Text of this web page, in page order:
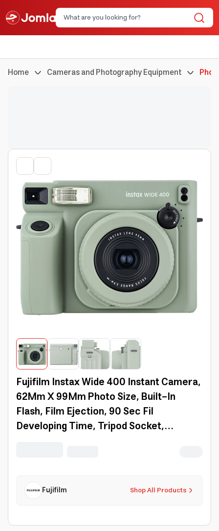
Home Cameras and Photography Equipment
Fujifilm Instax Wide 400 Instant Camera,
62Mm X 99Mm Photo Size, Built-In
Flash, Film Ejection, 90 Sec Fil
Developing Time, Tripod Socket,
Shop All Products
Fujifilm